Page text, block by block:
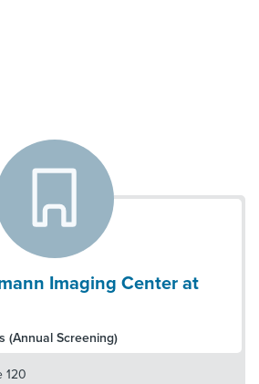
Imaging Center at
(Annual Screening)
120